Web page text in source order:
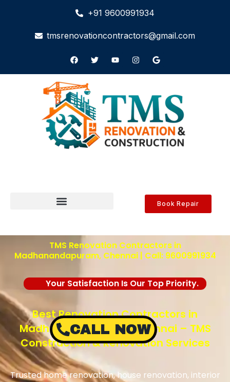
+91 9600991934
tmsrenovationcontractors@gmail.com
Book Repair
TMS Renovation Contractors in
Madhanandapuram, Chennai | Call: 9600991934
Your Satisfaction Is Our Top Priority.
Best Renovation Contractors in
Madhanandapuram, Chennai – TMS
Construction & Renovation Services
Trusted home renovation, house renovation, interior
CALL NOW